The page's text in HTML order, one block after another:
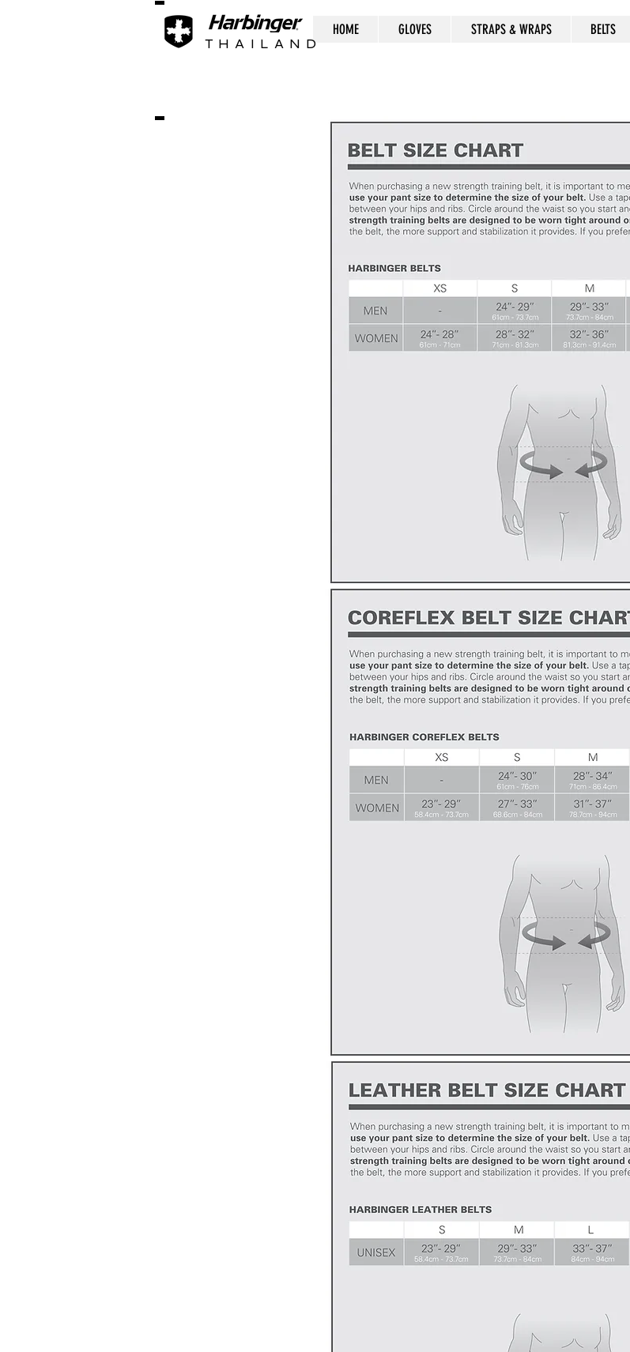
HOME GLOVES STRAPS & WRAPS BELTS
THAILAND